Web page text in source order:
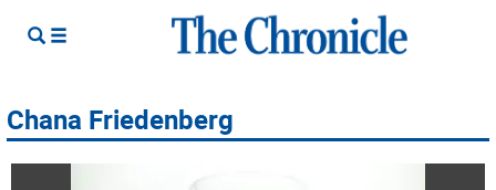
Chana Friedenberg